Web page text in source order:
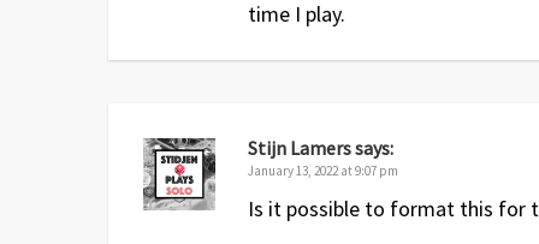
time I play.
Stijn Lamerssays:
January 13, 2022 at 9:07 pm
Is it possible to format this for